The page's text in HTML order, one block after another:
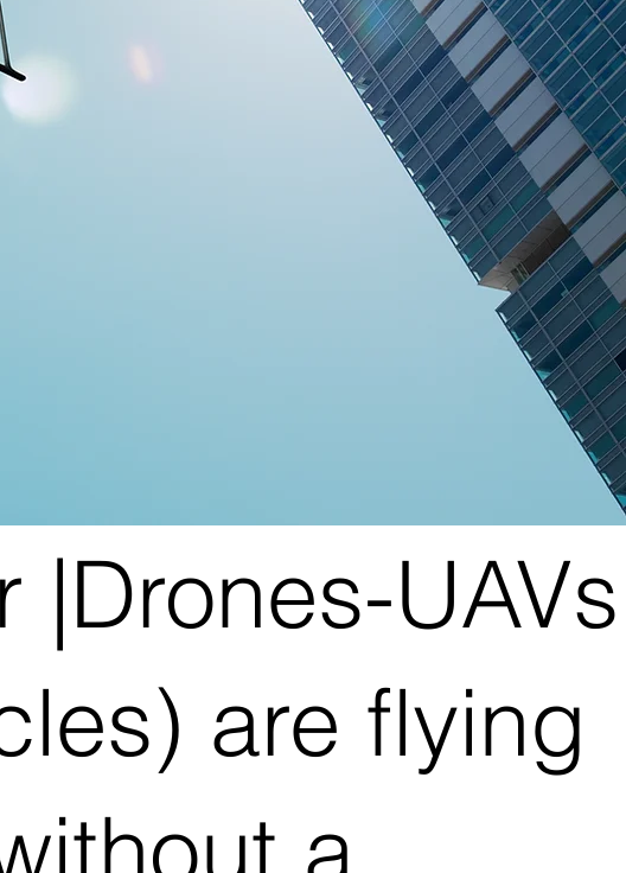
|Drones-UAVs
are flying
a